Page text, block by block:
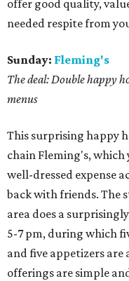
offer good quality,
needed respite from
Sunday: Fleming's
The deal: Double happy
menus
This surprising happy
chain Fleming's,
well-dressed expense
back with friends. The
area does a
5-7 pm, during which
and five appetizers
offerings are simple